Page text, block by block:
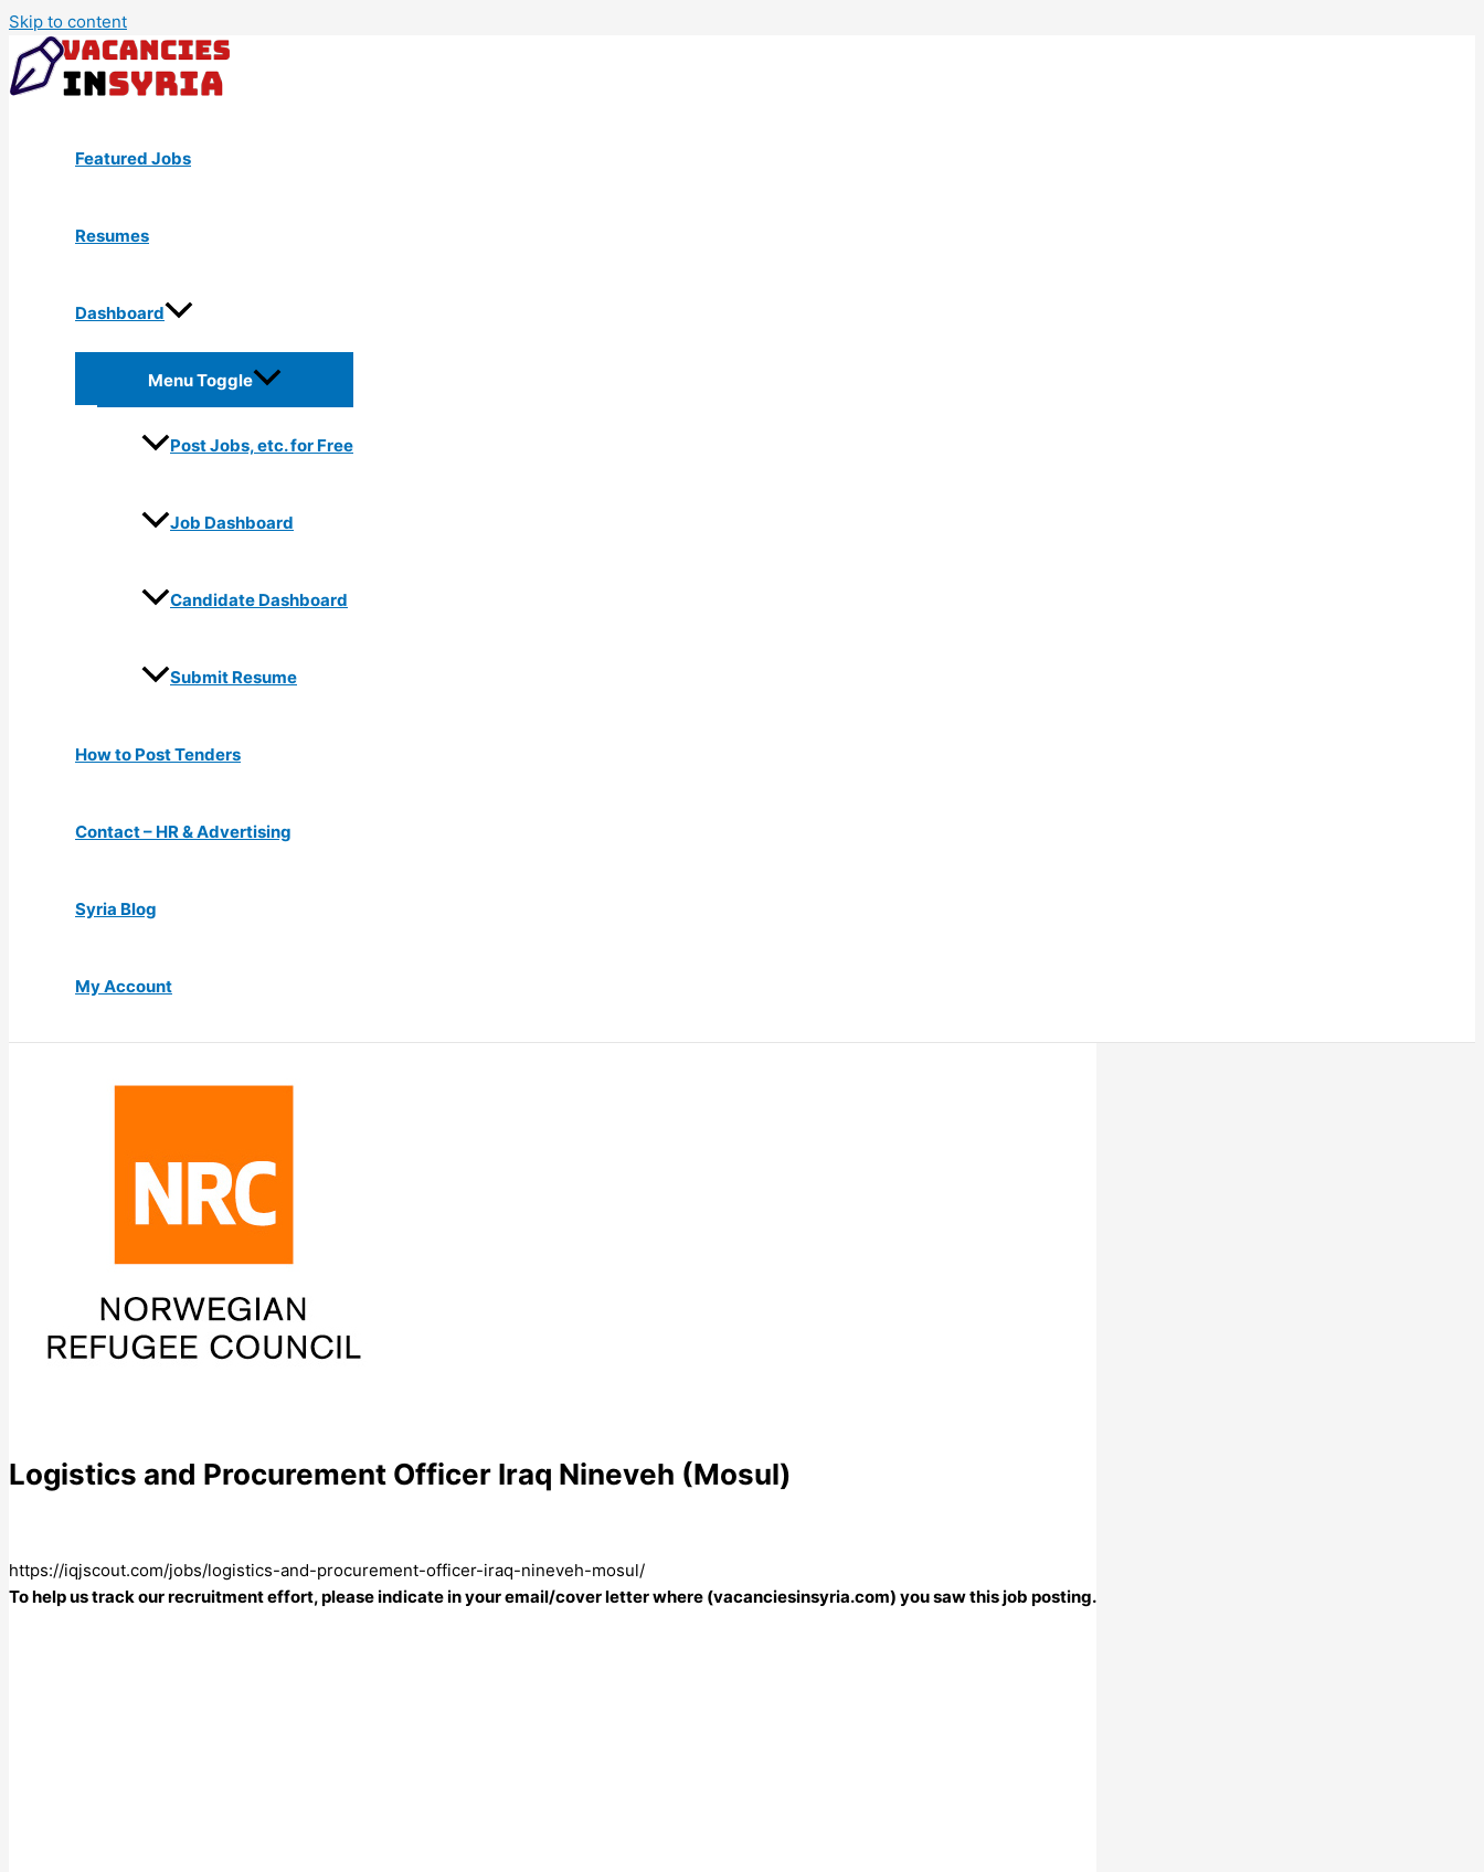
Skip to content
Featured Jobs
Resumes
Dashboard
Menu Toggle
Post Jobs, etc. for Free
Job Dashboard
Candidate Dashboard
Submit Resume
How to Post Tenders
Contact – HR & Advertising
Syria Blog
My Account
Logistics and Procurement Officer Iraq Nineveh (Mosul)
https://iqjscout.com/jobs/logistics-and-procurement-officer-iraq-nineveh-mosul/
To help us track our recruitment effort, please indicate in your email/cover letter where (vacanciesinsyria.com) you saw this job posting.